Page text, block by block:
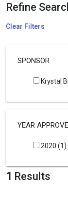
Refine
Clear Filters
SPONSOR
Krystal
YEAR
2020 (1)
1 Results